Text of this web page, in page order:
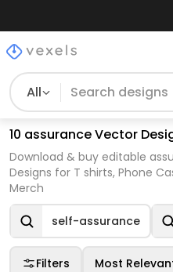
All
10 assurance Vector
Download & buy editable
Designs for T shirts, Phone
Merch
self-assurance
Filters Most